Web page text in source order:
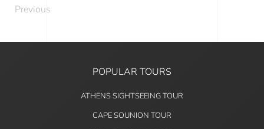
Previous
POPULAR TOURS
ATHENS SIGHTSEEING TOUR
CAPE SOUNION TOUR